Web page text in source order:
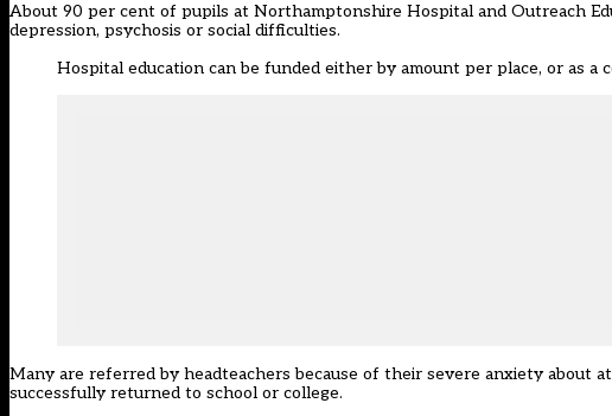
About 90 per cent of pupils at Northamptonshire Hospital and Outreach
depression, psychosis or social difficulties.
Hospital education can be funded either by amount per place, or as
Many are referred by headteachers because of their severe anxiety
successfully returned to school or college.